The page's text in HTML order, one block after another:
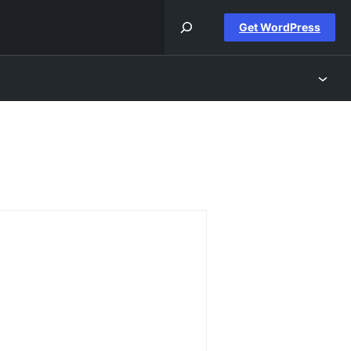
Get WordPress